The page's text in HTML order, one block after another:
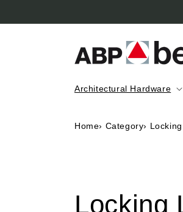
Architectural Hardware
Home› Category›
C
Locking